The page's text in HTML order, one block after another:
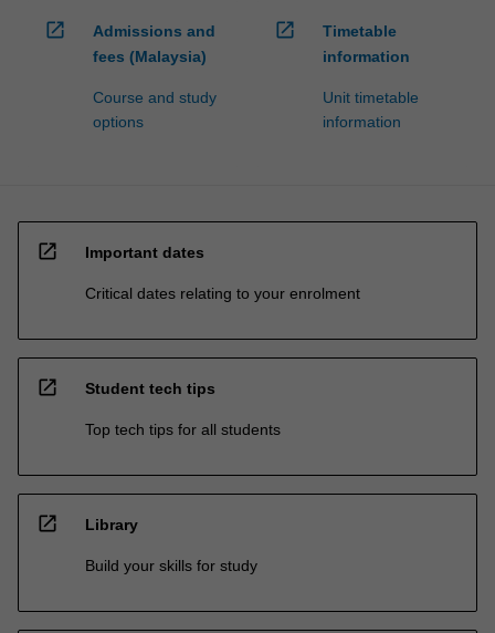
open_in_new
Admissions and
fees (Malaysia)
Course and study
options
open_in_new
Timetable
information
Unit timetable
information
open_in_new Important dates
Critical dates relating to your enrolment
open_in_new Student tech tips
Top tech tips for all students
open_in_new Library
Build your skills for study